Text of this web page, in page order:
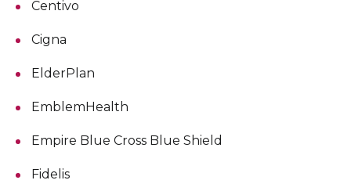
Centivo
Cigna
ElderPlan
EmblemHealth
Empire Blue Cross Blue Shield
Fidelis